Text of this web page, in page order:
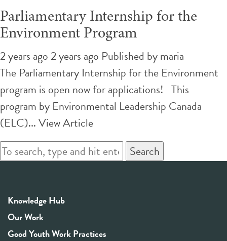
Parliamentary Internship for the
Environment Program
2 years ago 2 years ago Published bymaria
The Parliamentary Internship for the Environment
program is open now for applications! This
program by Environmental Leadership Canada
(ELC)...View Article
Search
Knowledge Hub
Our Work
Good Youth Work Practices